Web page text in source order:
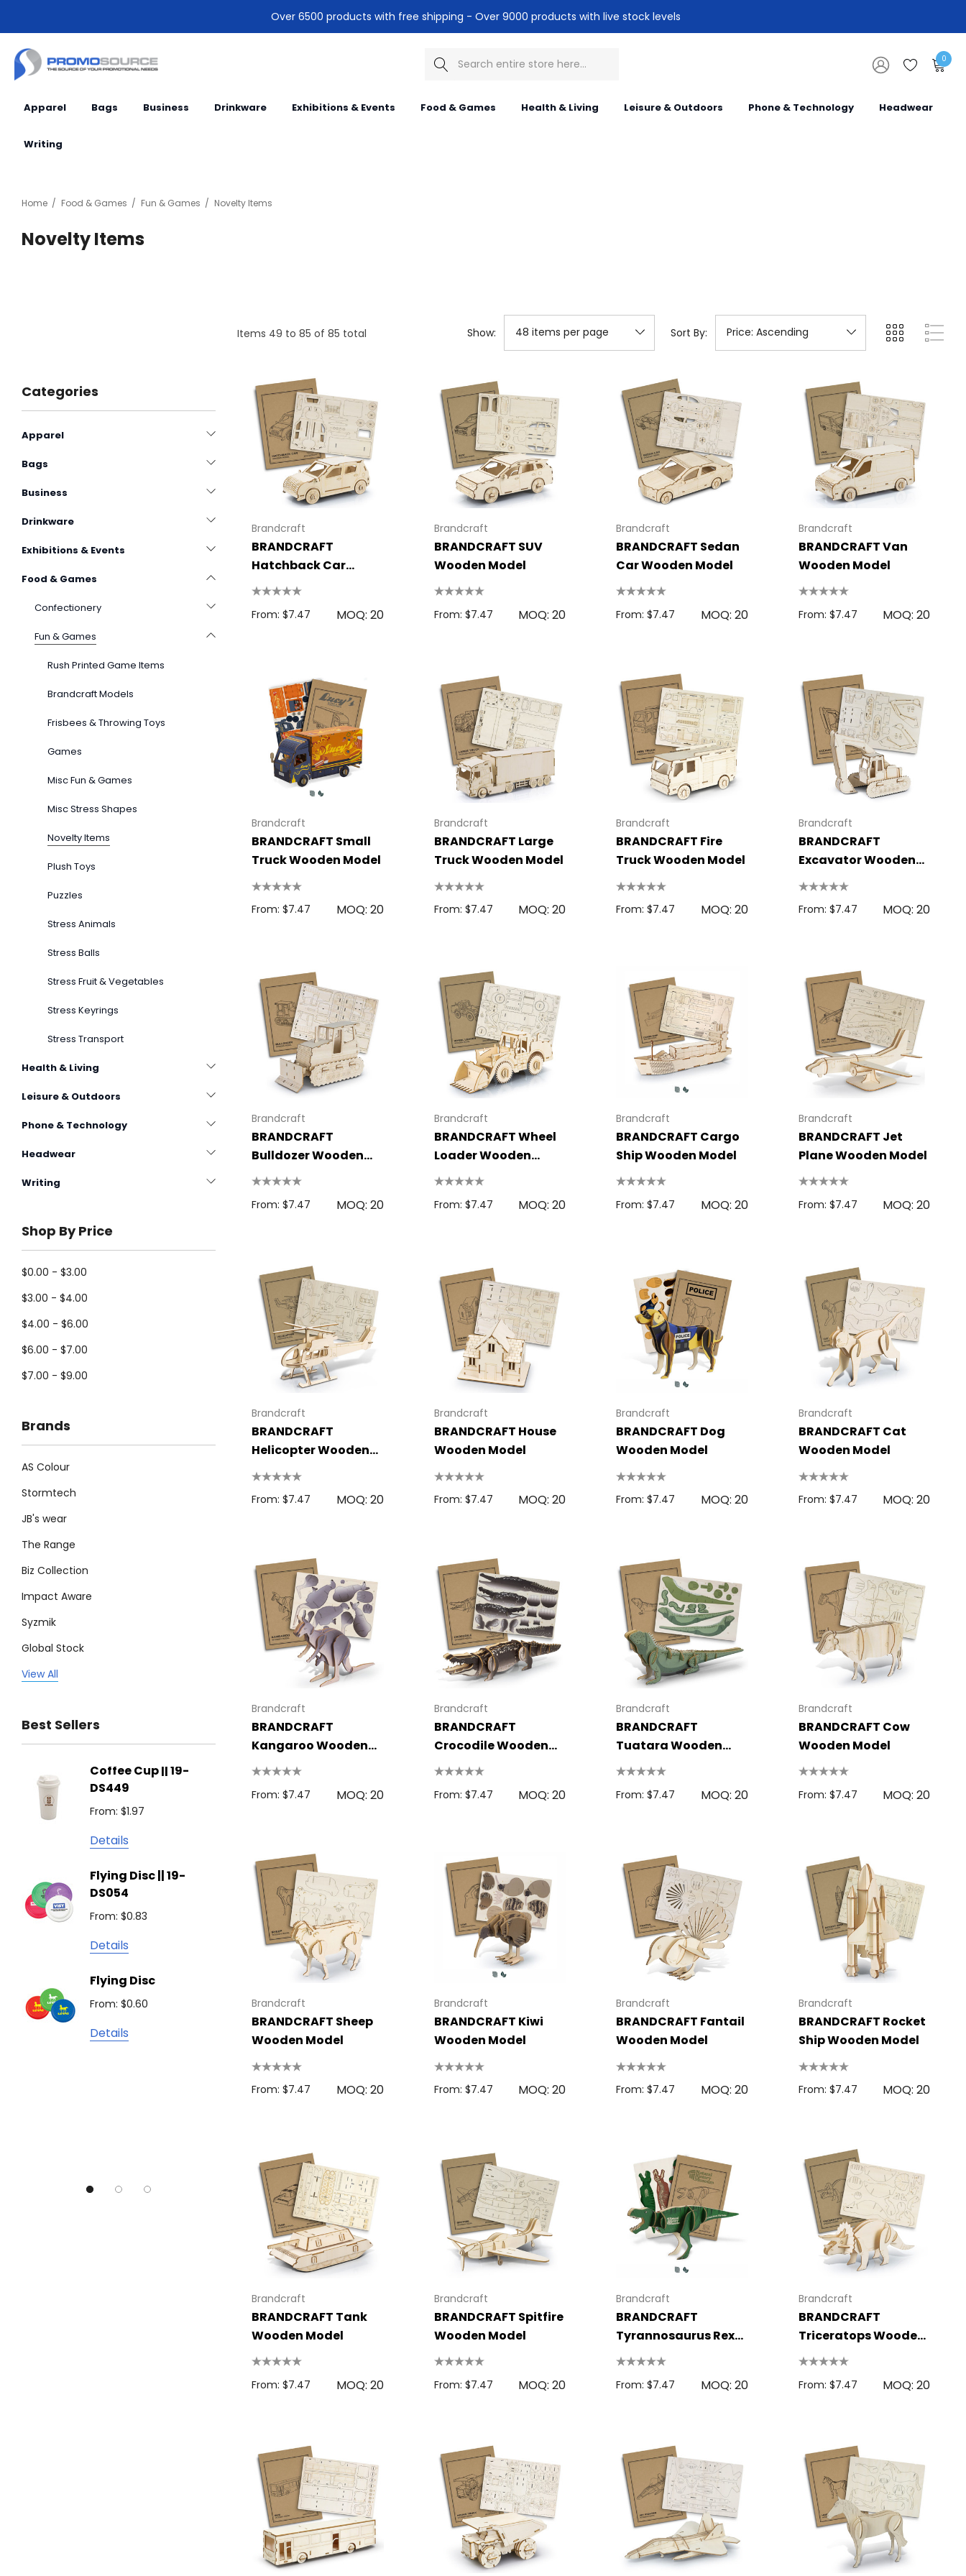
Over 6500 products with free shipping - Over 9000 products with live stock levels
Search 0
Apparel Bags Business Drinkware Exhibitions & Events Food & Games Health & Living Leisure & Outdoors Phone & Technology Headwear
Writing
Home Food & Games Fun & Games Novelty Items
Novelty Items
Items 49 to 85 of 85 total Show: Sort By:
Categories
Apparel
Bags
Business
Drinkware
Exhibitions & Events
Food & Games
Confectionery
Fun & Games
Rush Printed Game Items
Brandcraft Models
Frisbees & Throwing Toys
Games
Misc Fun & Games
Misc Stress Shapes
Novelty Items
Plush Toys
Puzzles
Stress Animals
Stress Balls
Stress Fruit & Vegetables
Stress Keyrings
Stress Transport
Health & Living
Leisure & Outdoors
Phone & Technology
Headwear
Writing
Shop By Price
$0.00 - $3.00
$3.00 - $4.00
$4.00 - $6.00
$6.00 - $7.00
$7.00 - $9.00
Brands
AS Colour
Stormtech
JB's wear
The Range
Biz Collection
Impact Aware
Syzmik
Global Stock
Legend
Biz Corporates
Atlantis
Podium
Brandcraft
Trekk
Natura
TRENDSWEAR
Colours of Cotton
View All
Best Sellers
Coffee Cup || 19-
DS449
From: $1.97
Details
Flying Disc || 19-
DS054
From: $0.83
Details
Flying Disc
From: $0.60
Details
Flying Disc
From: $0.63
Non Woven Trade
Show Bag
From: $1.22
Details
Solid Colour Tokai
Lighter
From: $0.38
Details
Bic Printed Lighter
From: $1.49
15cm Oval Scale
Rulers
From: $2.32
Firenze Luggage
Tag
From: $0.09
Brandcraft
BRANDCRAFT
Hatchback Car
Wooden Model
From: $7.47 MOQ: 20
Brandcraft
BRANDCRAFT SUV
Wooden Model
From: $7.47 MOQ: 20
Brandcraft
BRANDCRAFT Sedan
Car Wooden Model
From: $7.47 MOQ: 20
Brandcraft
BRANDCRAFT Van
Wooden Model
From: $7.47 MOQ: 20
Brandcraft
BRANDCRAFT Small
Truck Wooden Model
From: $7.47 MOQ: 20
Brandcraft
BRANDCRAFT Large
Truck Wooden Model
From: $7.47 MOQ: 20
Brandcraft
BRANDCRAFT Fire
Truck Wooden Model
From: $7.47 MOQ: 20
Brandcraft
BRANDCRAFT
Excavator Wooden
Model
From: $7.47 MOQ: 20
Brandcraft
BRANDCRAFT
Bulldozer Wooden
Model
From: $7.47 MOQ: 20
Brandcraft
BRANDCRAFT Wheel
Loader Wooden
Model
From: $7.47 MOQ: 20
Brandcraft
BRANDCRAFT Cargo
Ship Wooden Model
From: $7.47 MOQ: 20
Brandcraft
BRANDCRAFT Jet
Plane Wooden Model
From: $7.47 MOQ: 20
Brandcraft
BRANDCRAFT
Helicopter Wooden
Model
From: $7.47 MOQ: 20
Brandcraft
BRANDCRAFT House
Wooden Model
From: $7.47 MOQ: 20
Brandcraft
BRANDCRAFT Dog
Wooden Model
From: $7.47 MOQ: 20
Brandcraft
BRANDCRAFT Cat
Wooden Model
From: $7.47 MOQ: 20
Brandcraft
BRANDCRAFT
Kangaroo Wooden
Model
From: $7.47 MOQ: 20
Brandcraft
BRANDCRAFT
Crocodile Wooden
Model
From: $7.47 MOQ: 20
Brandcraft
BRANDCRAFT
Tuatara Wooden
Model
From: $7.47 MOQ: 20
Brandcraft
BRANDCRAFT Cow
Wooden Model
From: $7.47 MOQ: 20
Brandcraft
BRANDCRAFT Sheep
Wooden Model
From: $7.47 MOQ: 20
Brandcraft
BRANDCRAFT Kiwi
Wooden Model
From: $7.47 MOQ: 20
Brandcraft
BRANDCRAFT Fantail
Wooden Model
From: $7.47 MOQ: 20
Brandcraft
BRANDCRAFT Rocket
Ship Wooden Model
From: $7.47 MOQ: 20
Brandcraft
BRANDCRAFT Tank
Wooden Model
From: $7.47 MOQ: 20
Brandcraft
BRANDCRAFT Spitfire
Wooden Model
From: $7.47 MOQ: 20
Brandcraft
BRANDCRAFT
Tyrannosaurus Rex
Wooden Model
From: $7.47 MOQ: 20
Brandcraft
BRANDCRAFT
Triceratops Wooden
Model
From: $7.47 MOQ: 20